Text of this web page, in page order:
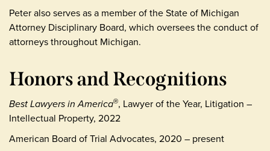
Peter also serves as a member of the State of Michigan
Attorney Disciplinary Board, which oversees the conduct of
attorneys throughout Michigan.
Honors and Recognitions
Best Lawyers in America®, Lawyer of the Year, Litigation –
Intellectual Property, 2022
American Board of Trial Advocates, 2020 – present